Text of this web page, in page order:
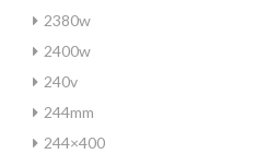
2380w
2400w
240v
244mm
244×400